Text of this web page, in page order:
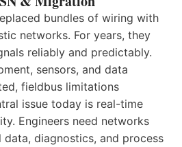
bundles of wiring with
networks. For years, they
reliably and predictably.
sensors, and data
fieldbus limitations
issue today is real-time
Engineers need networks
diagnostics, and process